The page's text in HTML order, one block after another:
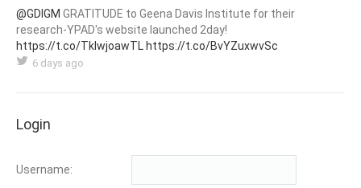
@GDIGM GRATITUDE to Geena Davis Institute for their
research-YPAD's website launched 2day!
https://t.co/TklwjoawTL https://t.co/BvYZuxwvSc
6 days ago
Login
Username: